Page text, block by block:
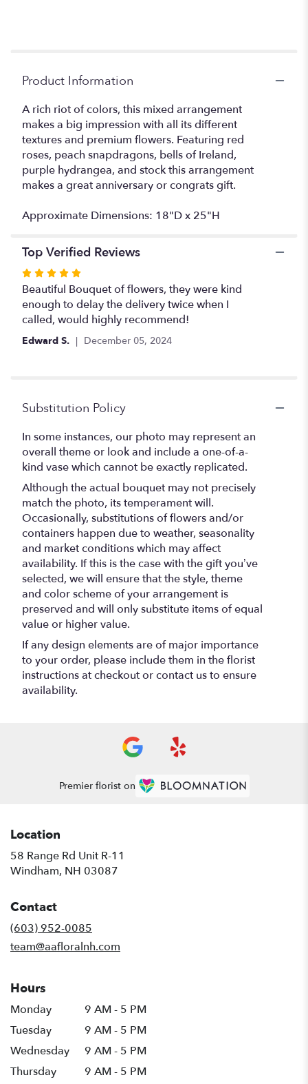
Product Information
A rich riot of colors, this mixed arrangement
makes a big impression with all its different
textures and premium flowers. Featuring red
roses, peach snapdragons, bells of Ireland,
purple hydrangea, and stock this arrangement
makes a great anniversary or congrats gift.
Approximate Dimensions: 18"D x 25"H
Top Verified Reviews
Rated
5
out
of
Beautiful Bouquet of flowers, they were kind
enough to delay the delivery twice when I
called, would highly recommend!
Edward S. December 05, 2024
Substitution Policy
In some instances, our photo may represent an
overall theme or look and include a one-of-a-
kind vase which cannot be exactly replicated.
Although the actual bouquet may not precisely
match the photo, its temperament will.
Occasionally, substitutions of flowers and/or
containers happen due to weather, seasonality
and market conditions which may affect
availability. If this is the case with the gift you’ve
selected, we will ensure that the style, theme
and color scheme of your arrangement is
preserved and will only substitute items of equal
value or higher value.
If any design elements are of major importance
to your order, please include them in the florist
instructions at checkout or contact us to ensure
availability.
Premier florist on
Location
58 Range Rd Unit R-11
Windham, NH 03087
Contact
(603) 952-0085
team@aafloralnh.com
Hours
Monday
9 AM - 5 PM
Tuesday
9 AM - 5 PM
Wednesday
9 AM - 5 PM
Thursday
9 AM - 5 PM